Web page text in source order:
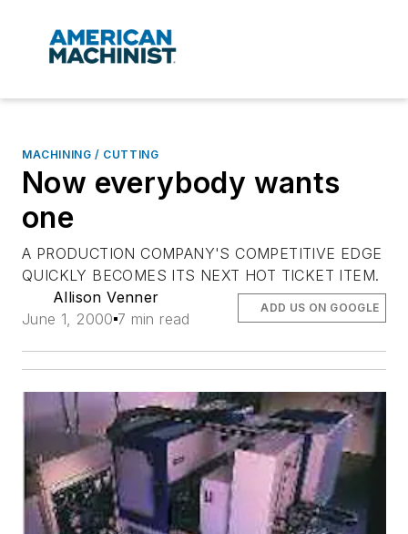
MACHINING / CUTTING
Now everybody wants
one
A PRODUCTION COMPANY'S COMPETITIVE EDGE
QUICKLY BECOMES ITS NEXT HOT TICKET ITEM.
Allison Venner
June 1, 2000 7 min read
ADD US ON GOOGLE